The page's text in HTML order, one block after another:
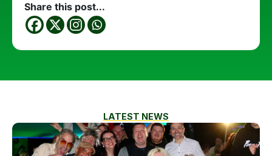
Share this post...
LATEST NEWS